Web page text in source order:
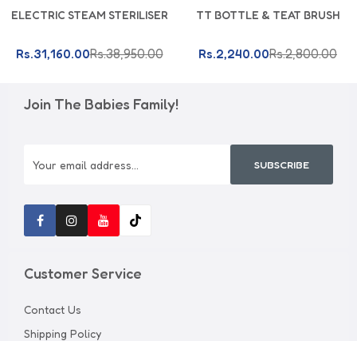
Add To Cart
ELECTRIC STEAM STERILISER
Rs.31,160.00Rs.38,950.00
Add To Cart
TT BOTTLE & TEAT BRUSH
Rs.2,240.00Rs.2,800.00
Join The Babies Family!
SUBSCRIBE
Customer Service
Contact Us
Shipping Policy